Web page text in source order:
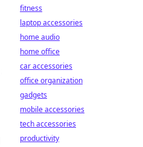
fitness
laptop accessories
home audio
home office
car accessories
office organization
gadgets
mobile accessories
tech accessories
productivity